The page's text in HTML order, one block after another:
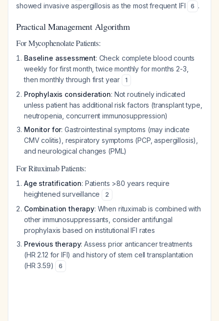
showed invasive aspergillosis as the most frequent IFI
6 .
Practical Management Algorithm
For Mycophenolate Patients:
Baseline assessment: Check complete blood counts
weekly for first month, twice monthly for months 2-3,
then monthly through first year
1
Prophylaxis consideration: Not routinely indicated
unless patient has additional risk factors (transplant type,
neutropenia, concurrent immunosuppression)
Monitor for: Gastrointestinal symptoms (may indicate
CMV colitis), respiratory symptoms (PCP, aspergillosis),
and neurological changes (PML)
For Rituximab Patients:
Age stratification: Patients >80 years require
heightened surveillance
2
Combination therapy: When rituximab is combined with
other immunosuppressants, consider antifungal
prophylaxis based on institutional IFI rates
Previous therapy: Assess prior anticancer treatments
(HR 2.12 for IFI) and history of stem cell transplantation
(HR 3.59)
6